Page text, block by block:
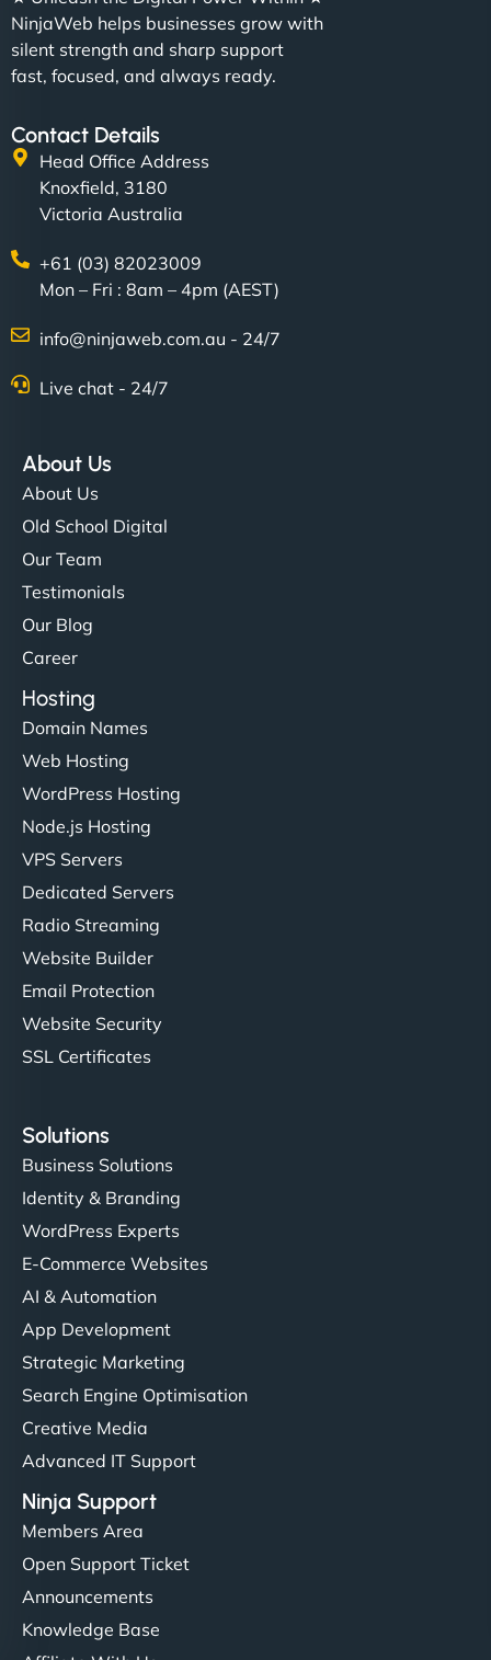
NinjaWeb helps businesses grow with
silent strength and sharp support
fast, focused, and always ready.
Contact Details
Head Office Address
Knoxfield, 3180
Victoria Australia
+61 (03) 82023009
Mon – Fri : 8am – 4pm (AEST)
info@ninjaweb.com.au - 24/7
Live chat - 24/7
About Us
About Us
Old School Digital
Our Team
Testimonials
Our Blog
Career
Hosting
Domain Names
Web Hosting
WordPress Hosting
Node.js Hosting
VPS Servers
Dedicated Servers
Radio Streaming
Website Builder
Email Protection
Website Security
SSL Certificates
Solutions
Business Solutions
Identity & Branding
WordPress Experts
E-Commerce Websites
AI & Automation
App Development
Strategic Marketing
Search Engine Optimisation
Creative Media
Advanced IT Support
Ninja Support
Members Area
Open Support Ticket
Announcements
Knowledge Base